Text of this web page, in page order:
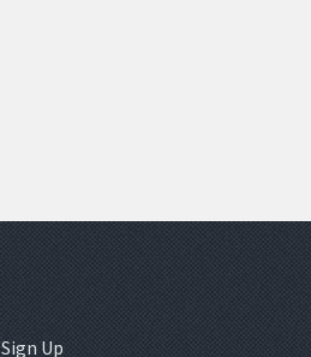
Sign Up